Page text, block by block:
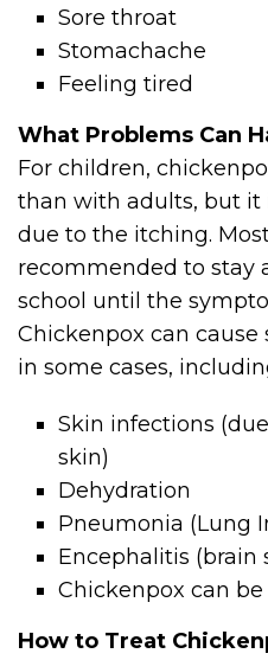
Sore throat
Stomachache
Feeling tired
What Problems Can
For children,
than with adults, but it
due to the itching.
recommended to stay
school until the
Chickenpox can
in some cases,
Skin infections
skin)
Dehydration
Pneumonia (Lung
Encephalitis (brain
Chickenpox can be
How to Treat